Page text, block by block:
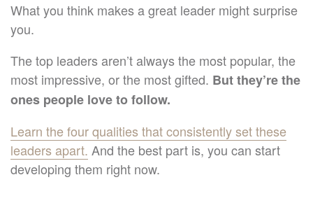
What you think makes a great leader might surprise
you.
The top leaders aren’t always the most popular, the
most impressive, or the most gifted. But they’re the
ones people love to follow.
Learn the four qualities that consistently set these
leaders apart. And the best part is, you can start
developing them right now.